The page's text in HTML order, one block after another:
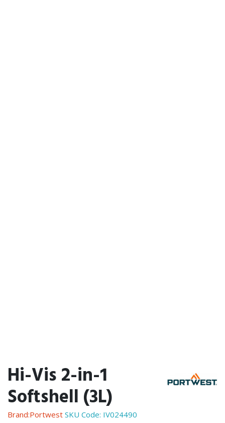
Hi-Vis 2-in-1
Softshell (3L)
Brand:Portwest SKU Code: IV024490